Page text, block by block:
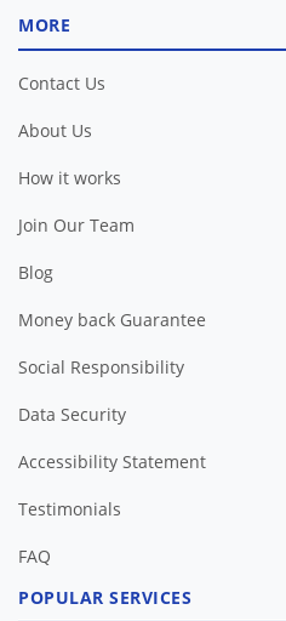
MORE
Contact Us
About Us
How it works
Join Our Team
Blog
Money back Guarantee
Social Responsibility
Data Security
Accessibility Statement
Testimonials
FAQ
POPULAR SERVICES